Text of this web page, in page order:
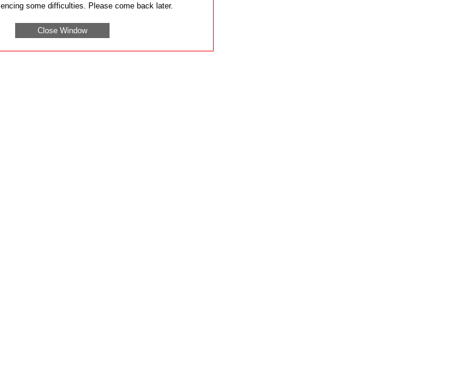
some difficulties. Please come back later.
Close Window